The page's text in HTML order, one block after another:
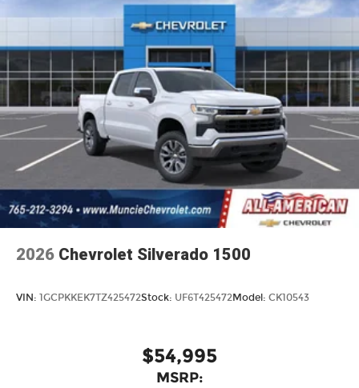
2026 Chevrolet Silverado 1500
VIN: 1GCPKKEK7TZ425472Stock: UF6T425472Model: CK10543
$54,995
MSRP: